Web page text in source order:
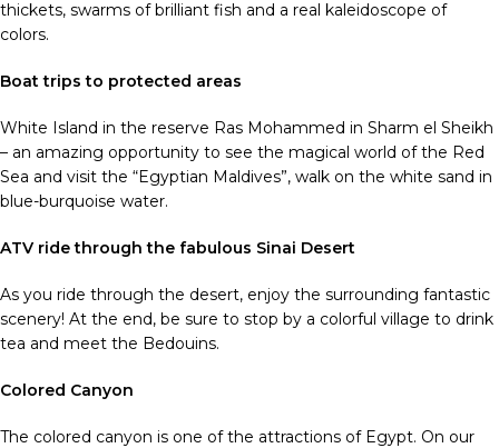
thickets, swarms of brilliant fish and a real kaleidoscope of
colors.
Boat trips to protected areas
White Island in the reserve Ras Mohammed in Sharm el Sheikh
– an amazing opportunity to see the magical world of the Red
Sea and visit the “Egyptian Maldives”, walk on the white sand in
blue-burquoise water.
ATV ride through the fabulous Sinai Desert
As you ride through the desert, enjoy the surrounding fantastic
scenery! At the end, be sure to stop by a colorful village to drink
tea and meet the Bedouins.
Colored Canyon
The colored canyon is one of the attractions of Egypt. On our